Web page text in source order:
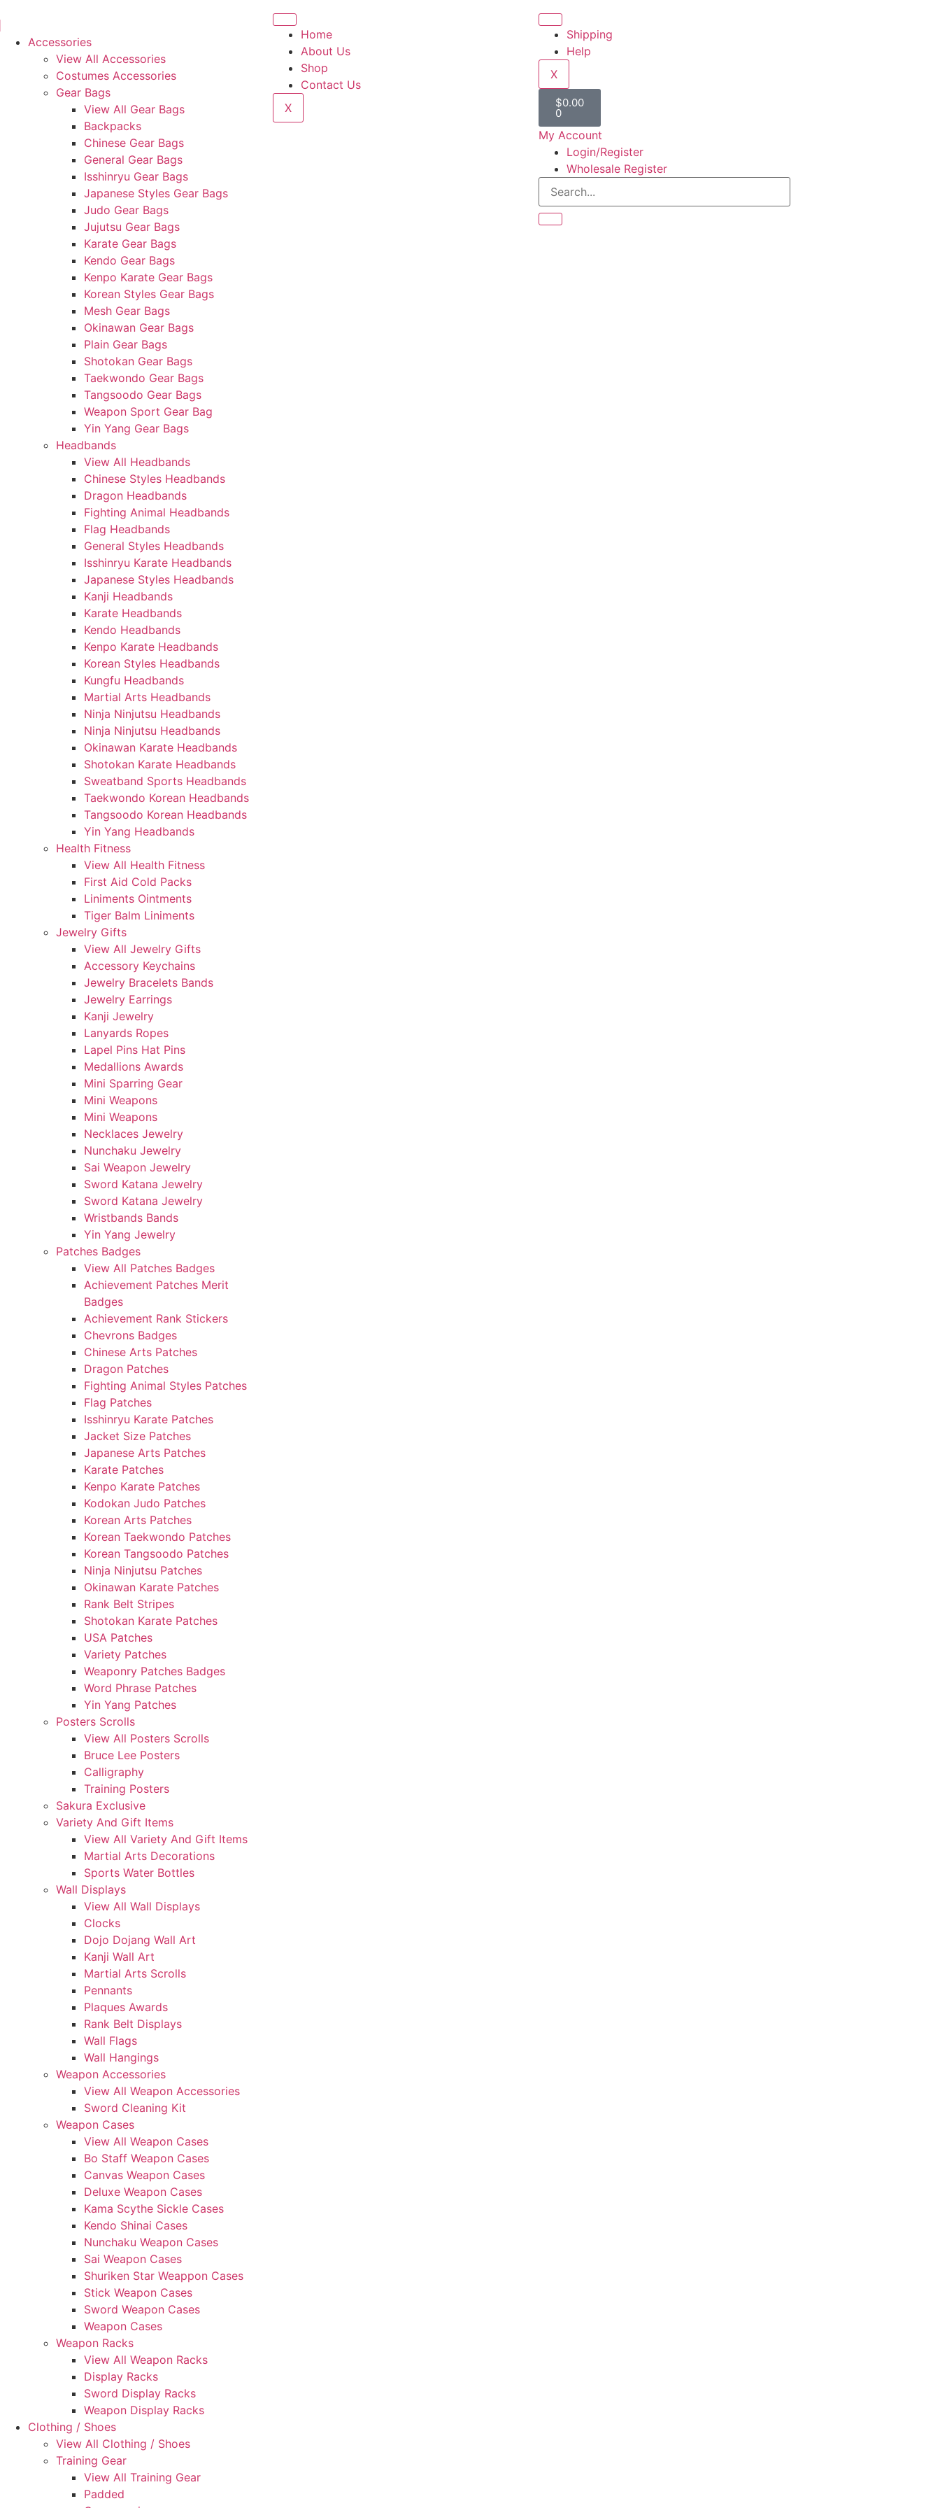
Accessories
View All Accessories
Costumes Accessories
Gear Bags
View All Gear Bags
Backpacks
Chinese Gear Bags
General Gear Bags
Isshinryu Gear Bags
Japanese Styles Gear Bags
Judo Gear Bags
Jujutsu Gear Bags
Karate Gear Bags
Kendo Gear Bags
Kenpo Karate Gear Bags
Korean Styles Gear Bags
Mesh Gear Bags
Okinawan Gear Bags
Plain Gear Bags
Shotokan Gear Bags
Taekwondo Gear Bags
Tangsoodo Gear Bags
Weapon Sport Gear Bag
Yin Yang Gear Bags
Headbands
View All Headbands
Chinese Styles Headbands
Dragon Headbands
Fighting Animal Headbands
Flag Headbands
General Styles Headbands
Isshinryu Karate Headbands
Japanese Styles Headbands
Kanji Headbands
Karate Headbands
Kendo Headbands
Kenpo Karate Headbands
Korean Styles Headbands
Kungfu Headbands
Martial Arts Headbands
Ninja Ninjutsu Headbands
Ninja Ninjutsu Headbands
Okinawan Karate Headbands
Shotokan Karate Headbands
Sweatband Sports Headbands
Taekwondo Korean Headbands
Tangsoodo Korean Headbands
Yin Yang Headbands
Health Fitness
View All Health Fitness
First Aid Cold Packs
Liniments Ointments
Tiger Balm Liniments
Jewelry Gifts
View All Jewelry Gifts
Accessory Keychains
Jewelry Bracelets Bands
Jewelry Earrings
Kanji Jewelry
Lanyards Ropes
Lapel Pins Hat Pins
Medallions Awards
Mini Sparring Gear
Mini Weapons
Mini Weapons
Necklaces Jewelry
Nunchaku Jewelry
Sai Weapon Jewelry
Sword Katana Jewelry
Sword Katana Jewelry
Wristbands Bands
Yin Yang Jewelry
Patches Badges
View All Patches Badges
Achievement Patches Merit
Badges
Achievement Rank Stickers
Chevrons Badges
Chinese Arts Patches
Dragon Patches
Fighting Animal Styles Patches
Flag Patches
Isshinryu Karate Patches
Jacket Size Patches
Japanese Arts Patches
Karate Patches
Kenpo Karate Patches
Kodokan Judo Patches
Korean Arts Patches
Korean Taekwondo Patches
Korean Tangsoodo Patches
Ninja Ninjutsu Patches
Okinawan Karate Patches
Rank Belt Stripes
Shotokan Karate Patches
USA Patches
Variety Patches
Weaponry Patches Badges
Word Phrase Patches
Yin Yang Patches
Posters Scrolls
View All Posters Scrolls
Bruce Lee Posters
Calligraphy
Training Posters
Sakura Exclusive
Variety And Gift Items
View All Variety And Gift Items
Martial Arts Decorations
Sports Water Bottles
Wall Displays
View All Wall Displays
Clocks
Dojo Dojang Wall Art
Kanji Wall Art
Martial Arts Scrolls
Pennants
Plaques Awards
Rank Belt Displays
Wall Flags
Wall Hangings
Weapon Accessories
View All Weapon Accessories
Sword Cleaning Kit
Weapon Cases
View All Weapon Cases
Bo Staff Weapon Cases
Canvas Weapon Cases
Deluxe Weapon Cases
Kama Scythe Sickle Cases
Kendo Shinai Cases
Nunchaku Weapon Cases
Sai Weapon Cases
Shuriken Star Weappon Cases
Stick Weapon Cases
Sword Weapon Cases
Weapon Cases
Weapon Racks
View All Weapon Racks
Display Racks
Sword Display Racks
Weapon Display Racks
Clothing / Shoes
View All Clothing / Shoes
Training Gear
View All Training Gear
Padded
Home
About Us
Shop
Contact Us
X
Shipping
Help
X
$0.00
0
My Account
Login/Register
Wholesale Register